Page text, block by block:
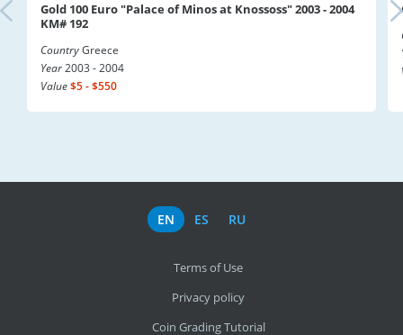
Gold 100 Euro "Palace of Minos at Knossoss" 2003 - 2004
KM# 192
CountryGreece
Year2003 - 2004
Value$5 - $550
EN ES RU
Terms of Use
Privacy policy
Coin Grading Tutorial